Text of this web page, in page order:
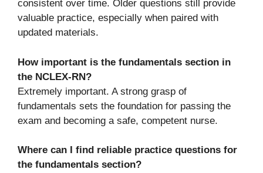
consistent over time. Older questions still provide
valuable practice, especially when paired with
updated materials.
How important is the fundamentals section in
the NCLEX-RN?
Extremely important. A strong grasp of
fundamentals sets the foundation for passing the
exam and becoming a safe, competent nurse.
Where can I find reliable practice questions for
the fundamentals section?